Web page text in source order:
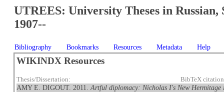
UTREES: University Theses in Russian,
1907--
Bibliography Bookmarks Resources Metadata Help
WIKINDX Resources
Thesis/Dissertation: BibTeX
AMY E. DIGOUT. 2011.Artful diplomacy: Nicholas I's New Hermitage